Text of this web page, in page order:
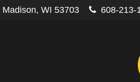
Madison, WI 53703 608-213-